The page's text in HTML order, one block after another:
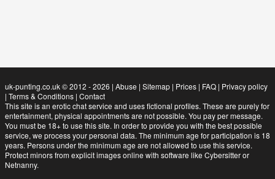
uk-punting.co.uk © 2012 - 2026 | Abuse | Sitemap| Prices| FAQ| Privacy policy
| Terms & Conditions| Contact
This site is an erotic chat service and uses fictional profiles. These are purely for
entertainment, physical appointments are not possible. You pay per message.
You must be 18+ to use this site. In order to provide you with the best possible
service, we process your personal data. The minimum age for participation is 18
years. Persons under the minimum age are not allowed to use this service.
Protect minors from explicit images online with software like Cybersitter or
Netnanny.